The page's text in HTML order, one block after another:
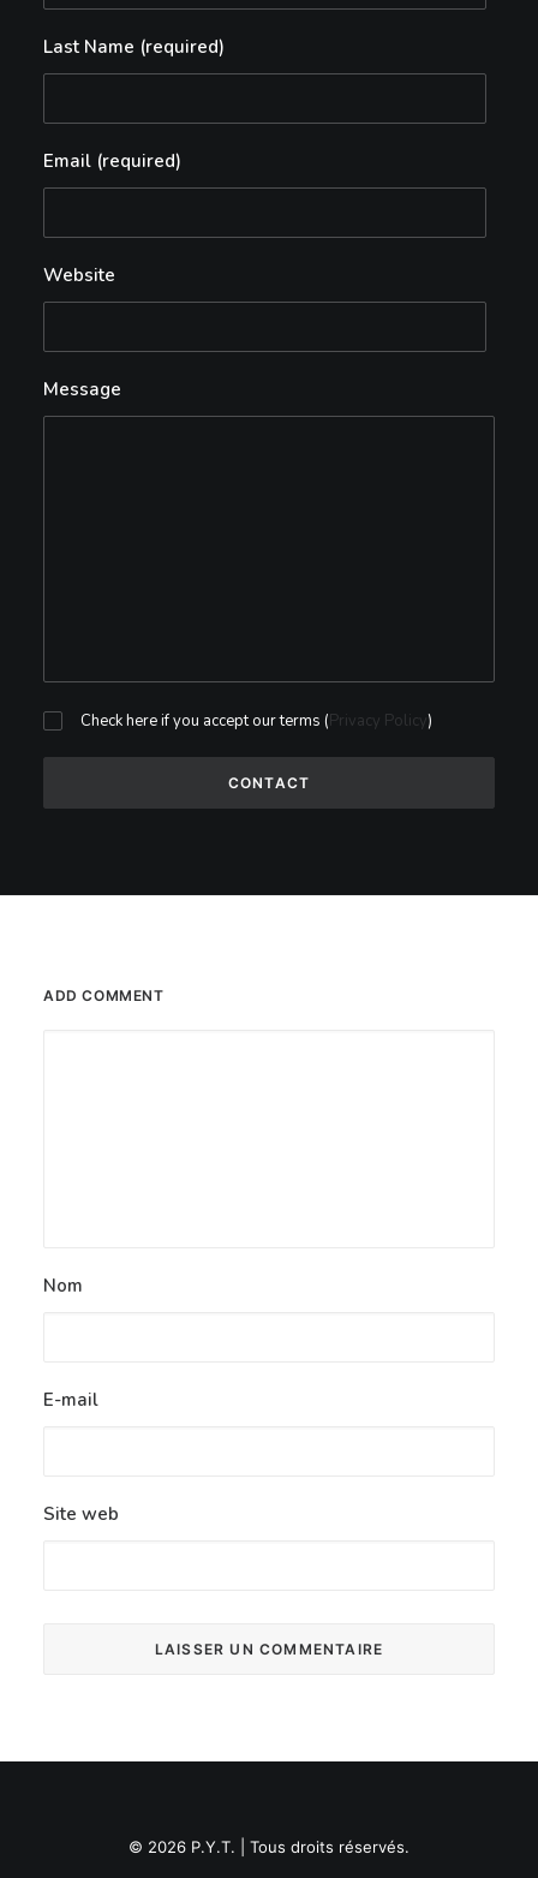
Last Name (required)
Email (required)
Website
Message
Check here if you accept our terms (Privacy Policy)
ADD COMMENT
Nom
E-mail
Site web
© 2026 P.Y.T. | Tous droits réservés.